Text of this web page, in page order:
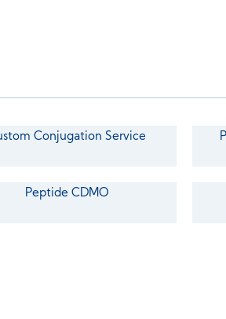
Conjugation Service
Peptide CDMO